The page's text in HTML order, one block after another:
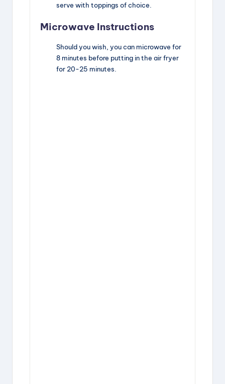
serve with toppings of choice.
Microwave Instructions
Should you wish, you can microwave for
8 minutes before putting in the air fryer
for 20-25 minutes.